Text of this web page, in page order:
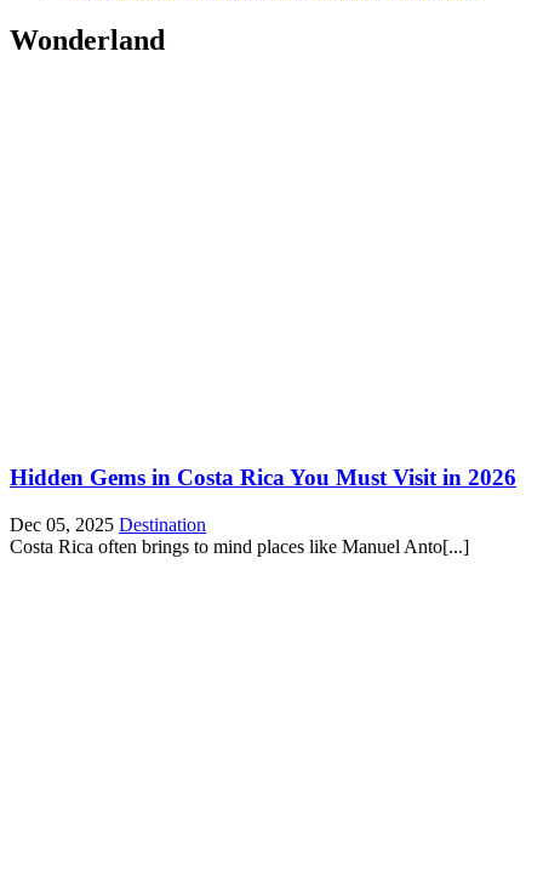
Wonderland
Hidden Gems in Costa Rica You Must Visit in 2026
Dec 05, 2025 Destination
Costa Rica often brings to mind places like Manuel Anto[...]